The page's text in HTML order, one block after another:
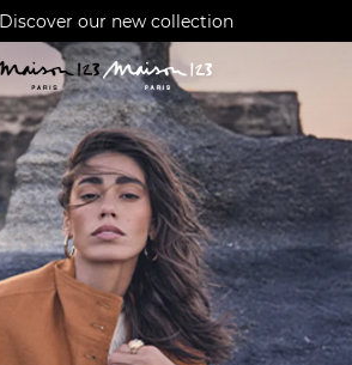
our new collection
Worldwide delivery